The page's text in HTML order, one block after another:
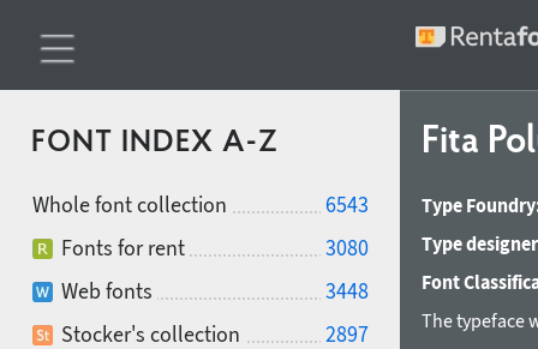
FONT INDEX A-Z
Whole font collection
6543
Fonts for rent
3080
Web fonts
3448
Stocker's collection
2897
Fita
Type
Type
Font
The typeface